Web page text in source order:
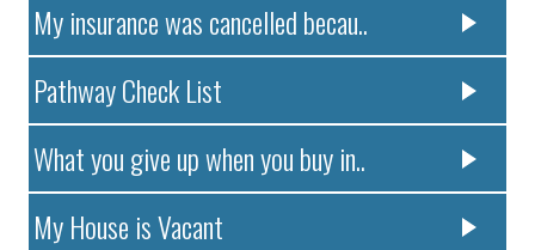
My insurance was cancelled becau..
Pathway Check List
What you give up when you buy in..
My House is Vacant